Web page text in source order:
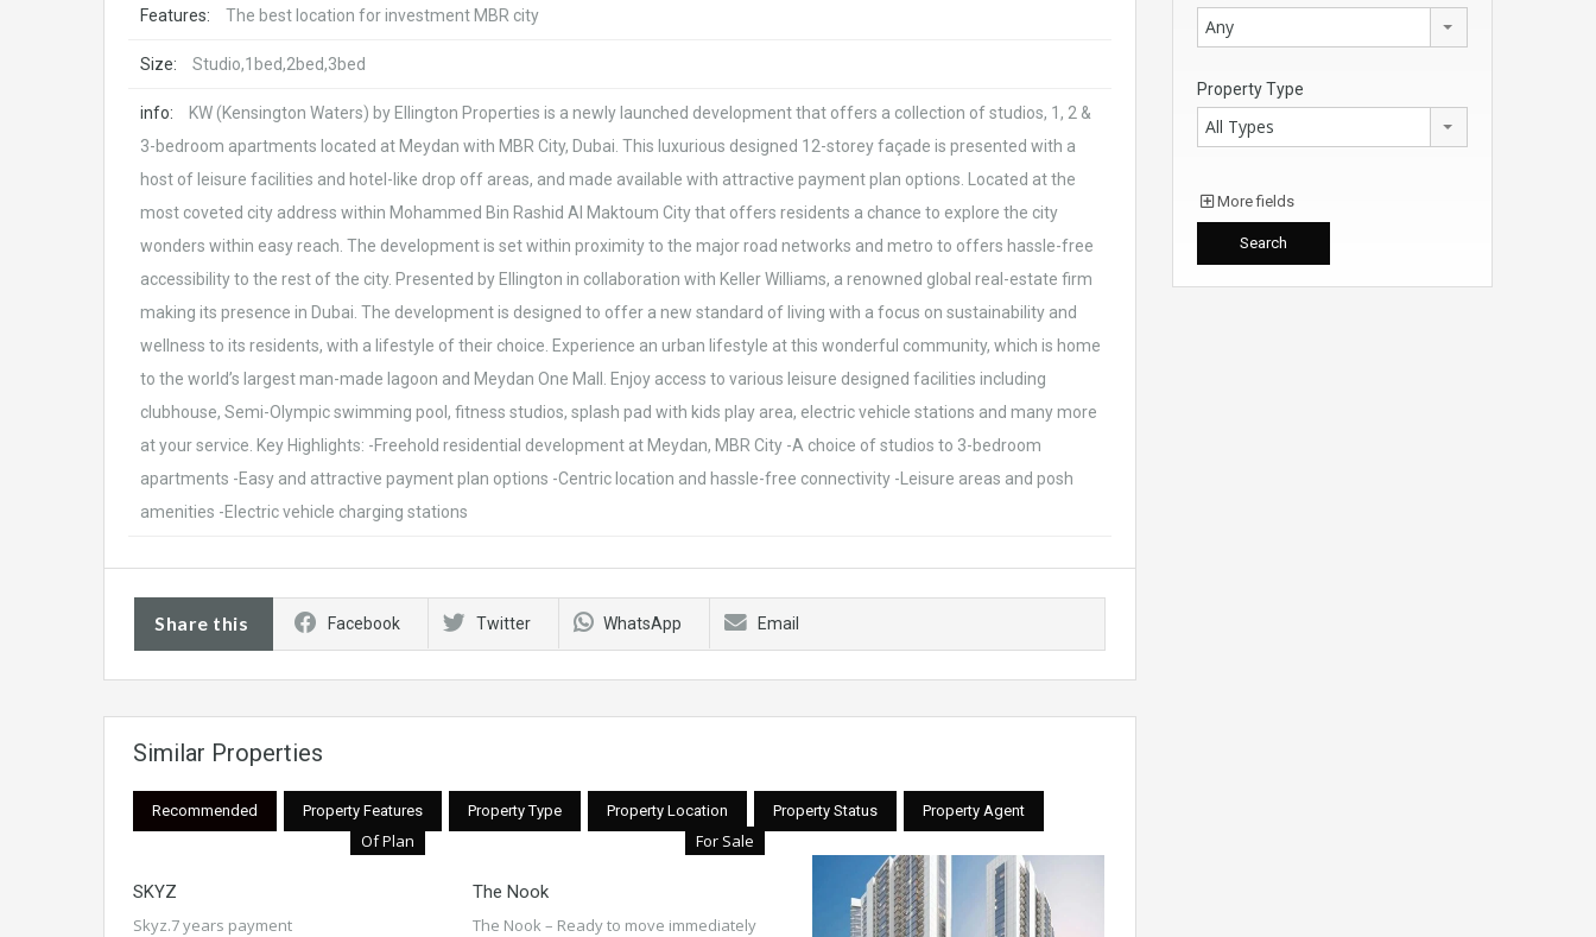
Features: The best location for investment MBR city
Size: Studio,1bed,2bed,3bed
info:
KW (Kensington Waters) by Ellington Properties is a newly launched development that offers a collection of studios, 1, 2 &
3-bedroom apartments located at Meydan with MBR City, Dubai. This luxurious designed 12-storey façade is presented with a
host of leisure facilities and hotel-like drop off areas, and made available with attractive payment plan options. Located at the
most coveted city address within Mohammed Bin Rashid Al Maktoum City that offers residents a chance to explore the city
wonders within easy reach. The development is set within proximity to the major road networks and metro to offers hassle-free
accessibility to the rest of the city. Presented by Ellington in collaboration with Keller Williams, a renowned global real-estate firm
making its presence in Dubai. The development is designed to offer a new standard of living with a focus on sustainability and
wellness to its residents, with a lifestyle of their choice. Experience an urban lifestyle at this wonderful community, which is home
to the world’s largest man-made lagoon and Meydan One Mall. Enjoy access to various leisure designed facilities including
clubhouse, Semi-Olympic swimming pool, fitness studios, splash pad with kids play area, electric vehicle stations and many more
at your service. Key Highlights: -Freehold residential development at Meydan, MBR City -A choice of studios to 3-bedroom
apartments -Easy and attractive payment plan options -Centric location and hassle-free connectivity -Leisure areas and posh
amenities -Electric vehicle charging stations
Share this Facebook Twitter WhatsApp Email
Similar Properties
Recommended Property Features Property Type Property Location Property Status Property Agent
Of Plan
SKYZ
Skyz.7 years payment
For Sale
The Nook
The Nook – Ready to move immediately
Any
Property Type
All Types
More fields